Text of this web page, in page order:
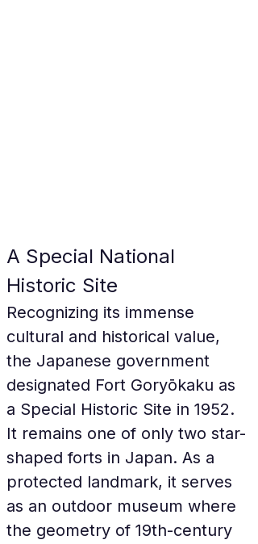
A Special National
Historic Site
Recognizing its immense
cultural and historical value,
the Japanese government
designated Fort Goryōkaku as
a Special Historic Site in 1952.
It remains one of only two star-
shaped forts in Japan. As a
protected landmark, it serves
as an outdoor museum where
the geometry of 19th-century